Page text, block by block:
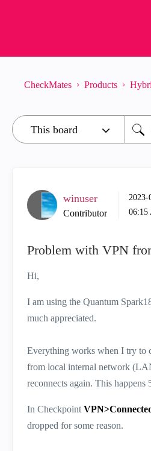
CheckMates Products
winuser
Contributor
‎2023-
06:15
Problem with VPN
Hi,
I am using the Quantum
much appreciated.
Everything works when I try to
from local internal network
reconnects again. This
In Checkpoint
dropped for some reason.